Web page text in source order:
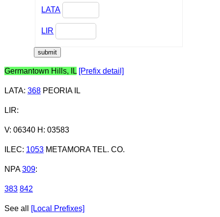
LATA
LIR
Germantown Hills, IL [Prefix detail]
LATA: 368PEORIA IL
LIR:
V: 06340 H: 03583
ILEC: 1053METAMORA TEL. CO.
NPA 309:
383 842
See all [Local Prefixes]